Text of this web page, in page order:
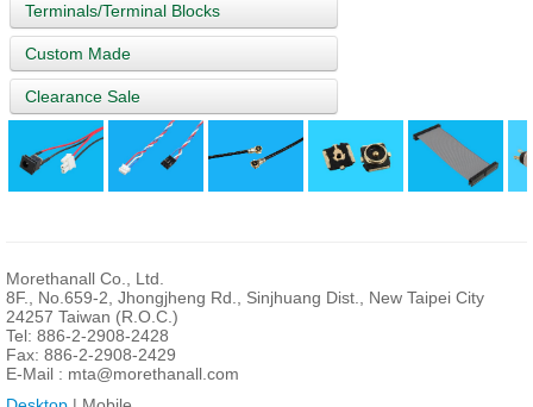
Terminals/Terminal Blocks
Custom Made
Clearance Sale
Morethanall Co., Ltd.
8F., No.659-2, Jhongjheng Rd., Sinjhuang Dist., New Taipei City
24257 Taiwan (R.O.C.)
Tel: 886-2-2908-2428
Fax: 886-2-2908-2429
E-Mail : mta@morethanall.com